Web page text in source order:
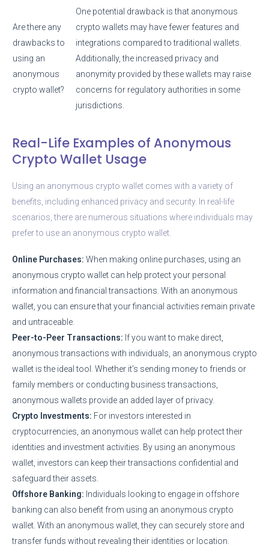
Are there any
drawbacks to
using an
anonymous
crypto wallet?
One potential drawback is that anonymous
crypto wallets may have fewer features and
integrations compared to traditional wallets.
Additionally, the increased privacy and
anonymity provided by these wallets may raise
concerns for regulatory authorities in some
jurisdictions.
Real-Life Examples of Anonymous
Crypto Wallet Usage
Using an anonymous crypto wallet comes with a variety of
benefits, including enhanced privacy and security. In real-life
scenarios, there are numerous situations where individuals may
prefer to use an anonymous crypto wallet.
Online Purchases: When making online purchases, using an
anonymous crypto wallet can help protect your personal
information and financial transactions. With an anonymous
wallet, you can ensure that your financial activities remain private
and untraceable.
Peer-to-Peer Transactions: If you want to make direct,
anonymous transactions with individuals, an anonymous crypto
wallet is the ideal tool. Whether it’s sending money to friends or
family members or conducting business transactions,
anonymous wallets provide an added layer of privacy.
Crypto Investments: For investors interested in
cryptocurrencies, an anonymous wallet can help protect their
identities and investment activities. By using an anonymous
wallet, investors can keep their transactions confidential and
safeguard their assets.
Offshore Banking: Individuals looking to engage in offshore
banking can also benefit from using an anonymous crypto
wallet. With an anonymous wallet, they can securely store and
transfer funds without revealing their identities or location.